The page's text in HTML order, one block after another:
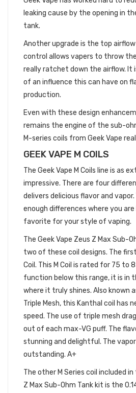
leaking cause by the opening in
tank.
Another upgrade is the top
control allows vapers to throw
really ratchet down the airflow. It
of an influence this can have on
production.
Even with these design
remains the engine of the sub-
M-series coils from Geek Vape
GEEK VAPE M COILS
The Geek Vape M Coils line is as
impressive. There are four
delivers delicious flavor and
enough differences where you
favorite for your style of vaping.
The Geek Vape Zeus Z Max Sub-
two of these coil designs. The
Coil. This M Coil is rated for 75 to
function below this range, it is in
where it truly shines. Also known
Triple Mesh, this Kanthal coil has
speed. The use of triple mesh
out of each max-VG puff. The
stunning and delightful. The
outstanding. A+
The other M Series coil included in
Z Max Sub-Ohm Tank kit is the